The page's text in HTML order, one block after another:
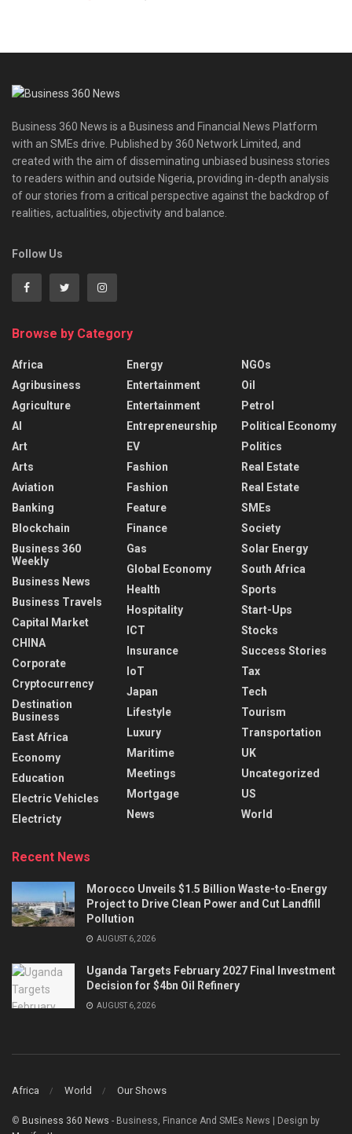
Business 360 News is a Business and Financial News Platform
with an SMEs drive. Published by 360 Network Limited, and
created with the aim of disseminating unbiased business stories
to readers within and outside Nigeria, providing in-depth analysis
of our stories from a critical perspective against the backdrop of
realities, actualities, objectivity and balance.
Follow Us
Browse by Category
Africa
Agribusiness
Agriculture
AI
Art
Arts
Aviation
Banking
Blockchain
Business 360
Weekly
Business News
Business Travels
Capital Market
CHINA
Corporate
Cryptocurrency
Destination
Business
East Africa
Economy
Education
Electric Vehicles
Electricty
Energy
Entertainment
Entertainment
Entrepreneurship
EV
Fashion
Fashion
Feature
Finance
Gas
Global Economy
Health
Hospitality
ICT
Insurance
IoT
Japan
Lifestyle
Luxury
Maritime
Meetings
Mortgage
News
NGOs
Oil
Petrol
Political Economy
Politics
Real Estate
Real Estate
SMEs
Society
Solar Energy
South Africa
Sports
Start-Ups
Stocks
Success Stories
Tax
Tech
Tourism
Transportation
UK
Uncategorized
US
World
Recent News
Morocco Unveils $1.5 Billion Waste-to-Energy
Project to Drive Clean Power and Cut Landfill
Pollution
AUGUST 6, 2026
Uganda Targets February 2027 Final Investment
Decision for $4bn Oil Refinery
AUGUST 6, 2026
Africa World Our Shows
© Business 360 News - Business, Finance And SMEs News | Design by